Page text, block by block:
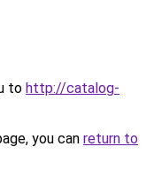
to http://catalog-
you can return to